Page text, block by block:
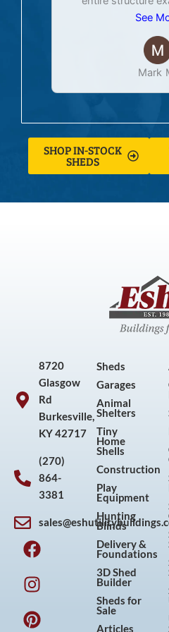
See
Mark
SHOP IN-STOCK
SHEDS
8720
Glasgow
Rd
Burkesville,
KY 42717
(270)
864-
3381
F
a
c
e
b
o
I
n
s
t
a
g
P
i
n
t
e
r
Y
o
u
t
u
b
Sheds
Garages
Animal
Shelters
Tiny
Home
Shells
Construction
Play
Equipment
Hunting
Blinds
Delivery &
Foundations
3D Shed
Builder
Sheds for
Sale
Articles